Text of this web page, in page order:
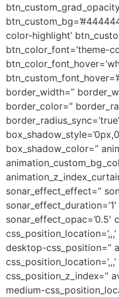
color-highlight’
btn_color_font=’theme-
border_width=”
border_color=”
box_shadow_color=”
sonar_effect_effect=”
sonar_effect_opac=’0.5′
desktop-css_position=”
css_position_z_index=”
medium-